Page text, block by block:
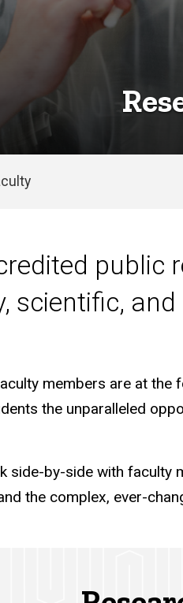
public
scientific,
members are at
the unparalleled
side-by-side with
the complex, ever-